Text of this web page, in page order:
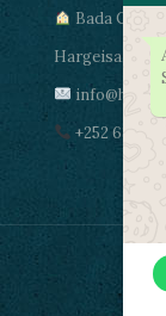
Bada Cas,
Hargeisa,
+252 63